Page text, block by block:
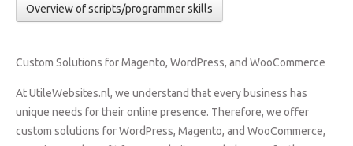
Overview of scripts/programmer skills
Custom Solutions for Magento, WordPress, and WooCommerce
At UtileWebsites.nl, we understand that every business has
unique needs for their online presence. Therefore, we offer
custom solutions for WordPress, Magento, and WooCommerce,